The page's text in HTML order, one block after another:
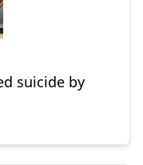
suicide by